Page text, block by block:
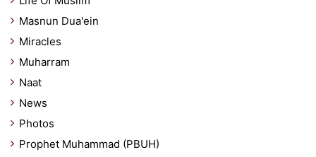
Masnun Dua'ein
Miracles
Muharram
Naat
News
Photos
Prophet Muhammad (PBUH)